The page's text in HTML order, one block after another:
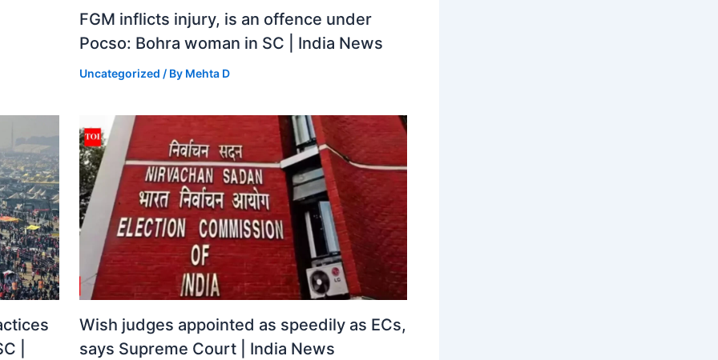
FGM inflicts injury, is an offence under
Pocso: Bohra woman in SC | India News
Uncategorized / By Mehta D
|
Wish judges appointed as speedily as ECs,
says Supreme Court | India News